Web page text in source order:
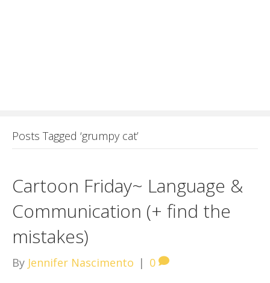
Posts Tagged ‘grumpy cat’
Cartoon Friday~ Language &
Communication (+ find the
mistakes)
By Jennifer Nascimento | 0